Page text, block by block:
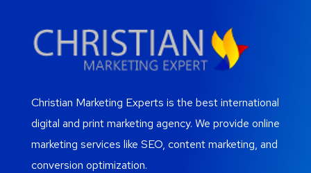
Christian Marketing Experts is the best international
digital and print marketing agency. We provide online
marketing services like SEO, content marketing, and
conversion optimization.